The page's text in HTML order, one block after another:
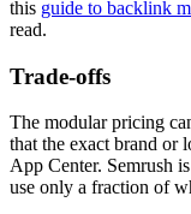
this guide to backlink
read.
Trade-offs
The modular pricing
that the exact brand or
App Center. Semrush
use only a fraction of